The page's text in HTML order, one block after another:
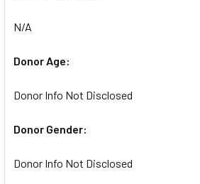
N/A
Donor Age:
Donor Info Not Disclosed
Donor Gender:
Donor Info Not Disclosed